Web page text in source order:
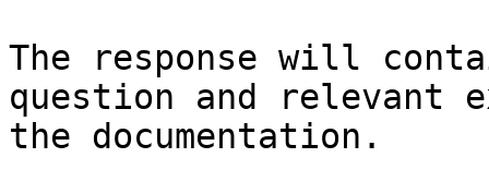
The response will
question and relevant
the documentation.